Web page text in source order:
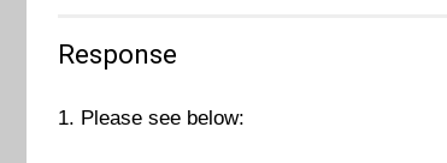
Response
1. Please see below: